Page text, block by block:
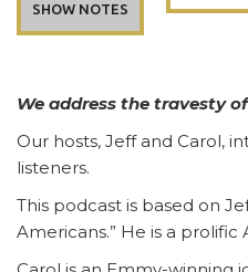
SHOW NOTES
We address the travesty
Our hosts, Jeff and Carol,
listeners.
This podcast is based on
Americans.” He is a